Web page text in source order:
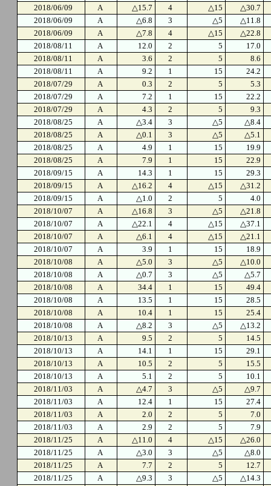
2018/06/09
A △15.7 4 △15
△30.7
2018/06/09
A △6.8 3 △5
△11.8
2018/06/09
A △7.8 4 △15
△22.8
2018/08/11
A 12.0 2 5
17.0
2018/08/11
A 3.6 2 5
8.6
2018/08/11
A 9.2 1 15
24.2
2018/07/29
A 0.3 2 5
5.3
2018/07/29
A 7.2 1 15
22.2
2018/07/29
A 4.3 2 5
9.3
2018/08/25
A △3.4 3 △5
△8.4
2018/08/25
A △0.1 3 △5
△5.1
2018/08/25
A 4.9 1 15
19.9
2018/08/25
A 7.9 1 15
22.9
2018/09/15
A 14.3 1 15
29.3
2018/09/15
A △16.2 4 △15
△31.2
2018/09/15
A △1.0 2 5
4.0
2018/10/07
A △16.8 3 △5
△21.8
2018/10/07
A △22.1 4 △15
△37.1
2018/10/07
A △6.1 4 △15
△21.1
2018/10/07
A 3.9 1 15
18.9
2018/10/08
A △5.0 3 △5
△10.0
2018/10/08
A △0.7 3 △5
△5.7
2018/10/08
A 34.4 1 15
49.4
2018/10/08
A 13.5 1 15
28.5
2018/10/08
A 10.4 1 15
25.4
2018/10/08
A △8.2 3 △5
△13.2
2018/10/13
A 9.5 2 5
14.5
2018/10/13
A 14.1 1 15
29.1
2018/10/13
A 10.5 2 5
15.5
2018/10/13
A 5.1 2 5
10.1
2018/11/03
A △4.7 3 △5
△9.7
2018/11/03
A 12.4 1 15
27.4
2018/11/03
A 2.0 2 5
7.0
2018/11/03
A 2.9 2 5
7.9
2018/11/25
A △11.0 4 △15
△26.0
2018/11/25
A △3.0 3 △5
△8.0
2018/11/25
A 7.7 2 5
12.7
2018/11/25
A △9.3 3 △5 △14.3